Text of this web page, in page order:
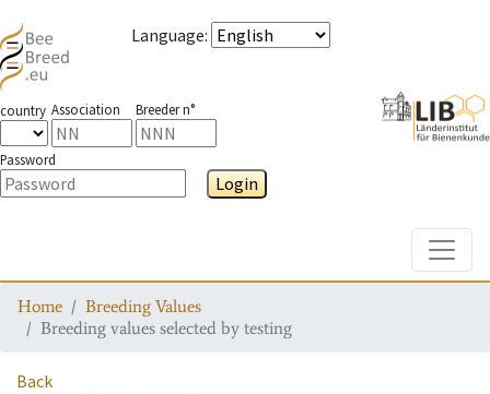
Language:
country Association Breeder n°
Password
Login
Home
Breeding Values
Breeding values selected by testing
Back